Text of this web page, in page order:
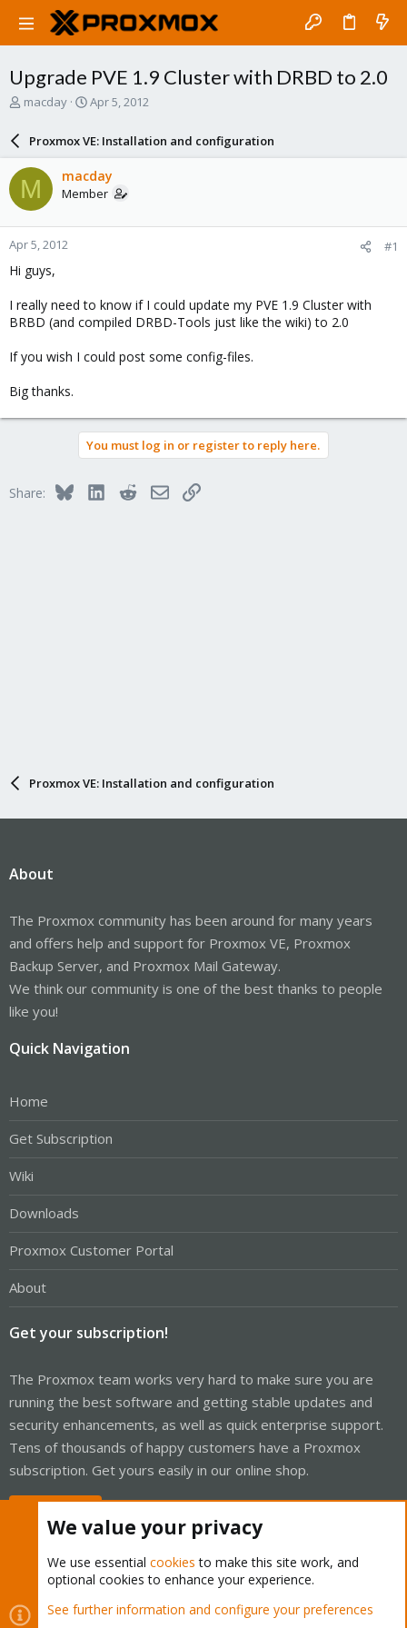
Upgrade PVE 1.9 Cluster with DRBD to 2.0
T
a
d
s
t
a
r
e
macday
S
a
r
d
a
e
Apr 5, 2012
Proxmox VE: Installation and configuration
M macday
Member
Apr 5, 2012 #1
Hi guys,
I really need to know if I could update my PVE 1.9 Cluster with
BRBD (and compiled DRBD-Tools just like the wiki) to 2.0
If you wish I could post some config-files.
Big thanks.
You must log in or register to reply here.
Share: BlueskyLinkedInRedditEmailLink
Proxmox VE: Installation and configuration
About
The Proxmox community has been around for many years
and offers help and support for Proxmox VE, Proxmox
Backup Server, and Proxmox Mail Gateway.
We think our community is one of the best thanks to people
like you!
Quick Navigation
Home
Get Subscription
Wiki
Downloads
Proxmox Customer Portal
About
Get your subscription!
The Proxmox team works very hard to make sure you are
running the best software and getting stable updates and
security enhancements, as well as quick enterprise support.
Tens of thousands of happy customers have a Proxmox
subscription. Get yours easily in our online shop.
Cookies
Proxmox Support Forum - Light Mode
We value your privacy
We use essential cookies to make this site work, and
optional cookies to enhance your experience.
See further information and configure your preferences